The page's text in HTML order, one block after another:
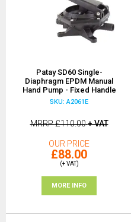
Patay SD60 Single-
Diaphragm EPDM Manual
Hand Pump - Fixed Handle
SKU: A2061E
MRRP£110.00+ VAT
OUR PRICE
£88.00
(+ VAT)
MORE INFO